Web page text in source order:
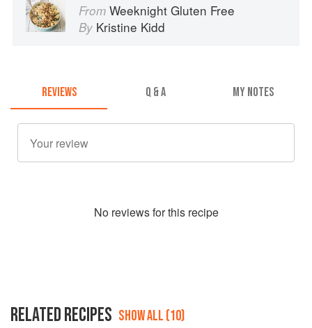
From Weeknight Gluten Free
By Kristine Kidd
REVIEWS Q & A MY NOTES
No reviews for this recipe
RELATED RECIPES SHOW ALL (10)